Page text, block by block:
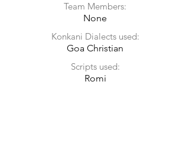
sooraj dhooba hai.
Team Members:
None
Konkani Dialects used:
Goa Christian
Scripts used:
Romi